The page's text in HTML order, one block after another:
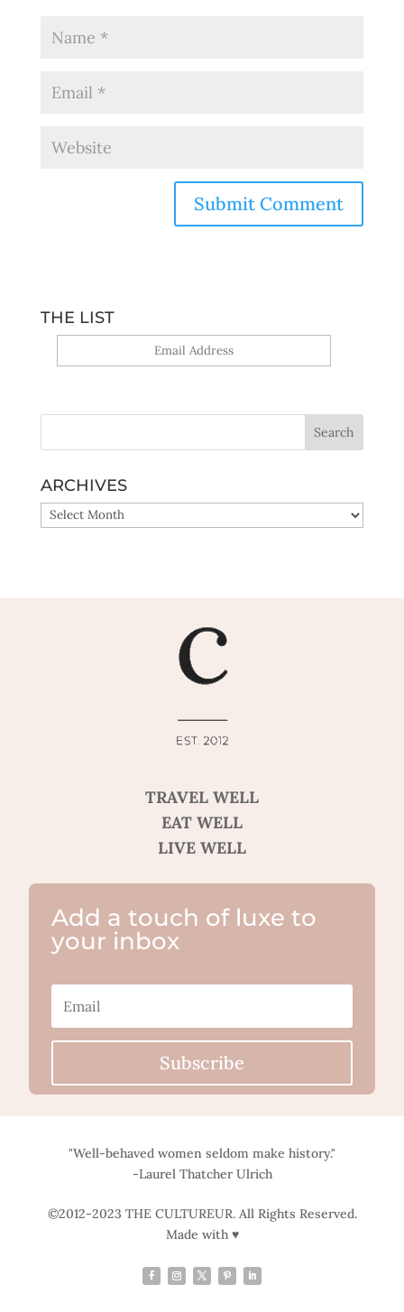
THE LIST
ARCHIVES
ARCHIVES
TRAVEL WELL
EAT WELL
LIVE WELL
Add a touch of luxe to
your inbox
Subscribe
"Well-behaved women seldom make history."
-Laurel Thatcher Ulrich
©2012-2023 THE CULTUREUR. All Rights Reserved.
Made with ♥